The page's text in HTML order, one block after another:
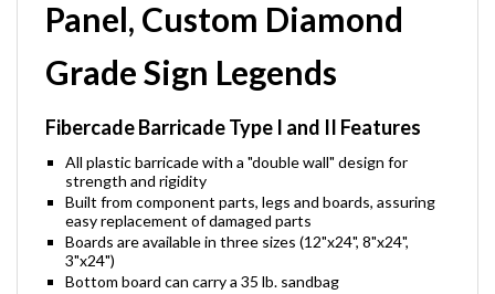
Panel, Custom Diamond
Grade Sign Legends
Fibercade Barricade Type I and II Features
All plastic barricade with a "double wall" design for
strength and rigidity
Built from component parts, legs and boards, assuring
easy replacement of damaged parts
Boards are available in three sizes (12"x24", 8"x24",
3"x24")
Bottom board can carry a 35 lb. sandbag